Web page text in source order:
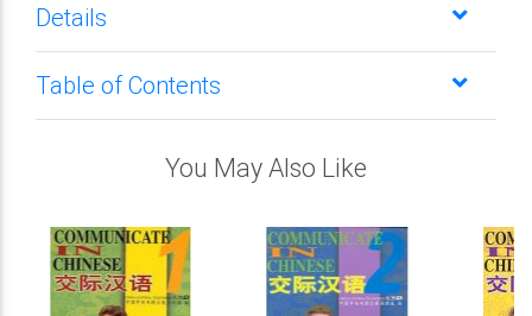
Details
Table of Contents
You May Also Like